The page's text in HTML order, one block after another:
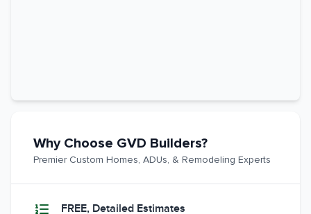
Why Choose GVD Builders?
Premier Custom Homes, ADUs, & Remodeling Experts
FREE, Detailed Estimates